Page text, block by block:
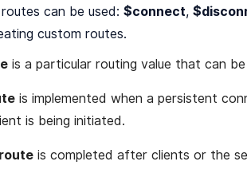
can be used: $connect,
custom routes.
is a particular routing value that can
is implemented when a persistent
is being initiated.
is completed after clients or the